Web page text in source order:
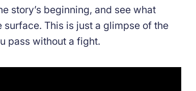
story’s beginning, and see what
This is just a glimpse of the
pass without a fight.